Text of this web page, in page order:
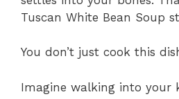
Tuscan White Bean Soup
You don’t just cook this
Imagine walking into your